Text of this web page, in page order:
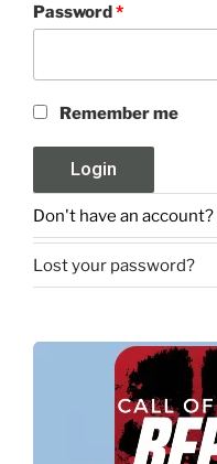
Password*
Remember me
Don't have an account?
Lost your password?